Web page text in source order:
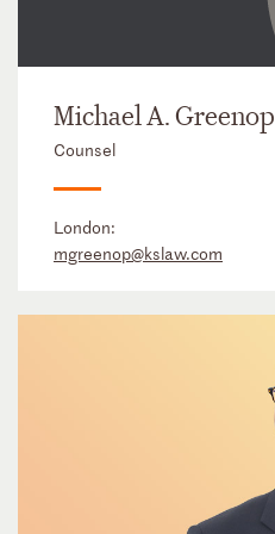
Michael A. Greenop
Counsel
London:
mgreenop@kslaw.com